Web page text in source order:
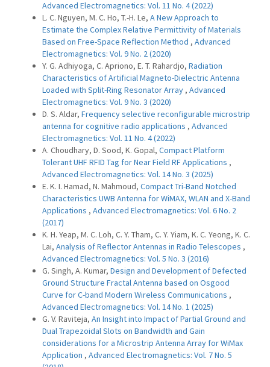
Advanced Electromagnetics: Vol. 11 No. 4 (2022)
L. C. Nguyen, M. C. Ho, T.-H. Le, A New Approach to
Estimate the Complex Relative Permittivity of Materials
Based on Free-Space Reflection Method , Advanced
Electromagnetics: Vol. 9 No. 2 (2020)
Y. G. Adhiyoga, C. Apriono, E. T. Rahardjo, Radiation
Characteristics of Artificial Magneto-Dielectric Antenna
Loaded with Split-Ring Resonator Array , Advanced
Electromagnetics: Vol. 9 No. 3 (2020)
D. S. Aldar, Frequency selective reconfigurable microstrip
antenna for cognitive radio applications , Advanced
Electromagnetics: Vol. 11 No. 4 (2022)
A. Choudhary, D. Sood, K. Gopal, Compact Platform
Tolerant UHF RFID Tag for Near Field RF Applications ,
Advanced Electromagnetics: Vol. 14 No. 3 (2025)
E. K. I. Hamad, N. Mahmoud, Compact Tri-Band Notched
Characteristics UWB Antenna for WiMAX, WLAN and X-Band
Applications , Advanced Electromagnetics: Vol. 6 No. 2
(2017)
K. H. Yeap, M. C. Loh, C. Y. Tham, C. Y. Yiam, K. C. Yeong, K. C.
Lai, Analysis of Reflector Antennas in Radio Telescopes ,
Advanced Electromagnetics: Vol. 5 No. 3 (2016)
G. Singh, A. Kumar, Design and Development of Defected
Ground Structure Fractal Antenna based on Osgood
Curve for C-band Modern Wireless Communications ,
Advanced Electromagnetics: Vol. 14 No. 1 (2025)
G. V. Raviteja, An Insight into Impact of Partial Ground and
Dual Trapezoidal Slots on Bandwidth and Gain
considerations for a Microstrip Antenna Array for WiMax
Application , Advanced Electromagnetics: Vol. 7 No. 5